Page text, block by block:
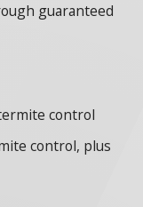
guaranteed
control
control, plus